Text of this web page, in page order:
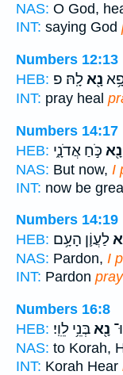
NAS: O God,
INT: saying God
Numbers 12:13
HEB:
נָ֖אלָֽהּ׃ פ
INT: pray heal
Numbers 14:17
HEB:
נָ֖א כֹּ֣חַ אֲדֹנָ֑י
NAS: But now, I
INT: now be
Numbers 14:19
HEB: לַעֲוֹ֛ן הָעָ֥ם
NAS: Pardon, I
INT: Pardon pray
Numbers 16:8
HEB:
נָ֖אבְּנֵ֥י לֵוִֽי׃
NAS: to Korah,
INT: Korah Hear